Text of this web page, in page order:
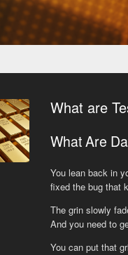
What are
What Are
You lean back in
fixed the bug that
The grin slowly
And you need to
You can put that